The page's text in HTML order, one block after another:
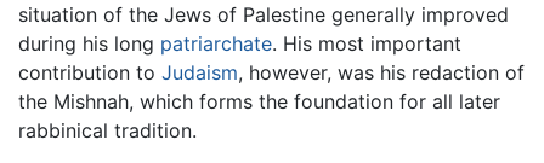
situation of the Jews of Palestine generally improved
during his long patriarchate. His most important
contribution to Judaism, however, was his redaction of
the Mishnah, which forms the foundation for all later
rabbinical tradition.